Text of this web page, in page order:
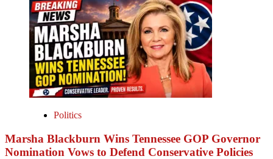
Politics
Marsha Blackburn Wins Tennessee GOP Governor
Nomination Vows to Defend Conservative Policies